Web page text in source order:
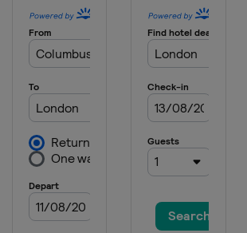
2022 Wimbledon
United Kingdom
2022 French Open
Paris
2022 Australian Open
2021 US Open
United States New York
2021 Wimbledon
United Kingdom